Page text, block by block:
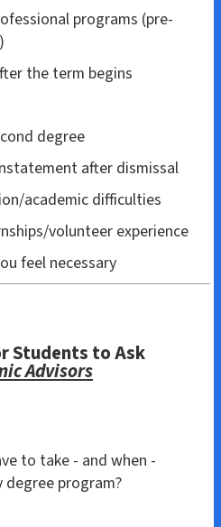
programs (pre-
the term begins
degree
after dismissal
academic difficulties
volunteer experience
feel necessary
Students to Ask
Advisors
to take - and when -
degree program?